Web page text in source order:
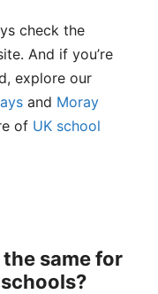
check the
And if you’re
explore our
and Moray
of UK school
the same for